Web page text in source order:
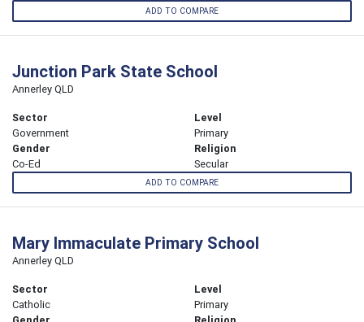
ADD TO COMPARE
Junction Park State School
Annerley QLD
Sector
Government
Level
Primary
Gender
Co-Ed
Religion
Secular
ADD TO COMPARE
Mary Immaculate Primary School
Annerley QLD
Sector
Catholic
Level
Primary